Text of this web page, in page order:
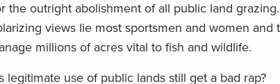
the outright abolishment of all public land
views lie most sportsmen and women
millions of acres vital to fish and wildlife.
legitimate use of public lands still get a bad rap?